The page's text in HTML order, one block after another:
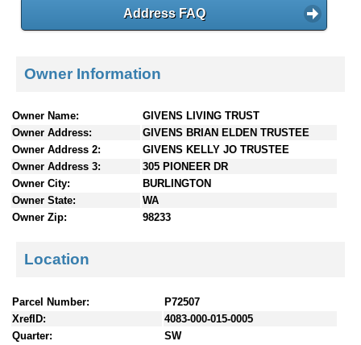
Address FAQ
Owner Information
Owner Name:
GIVENS LIVING TRUST
Owner Address:
GIVENS BRIAN ELDEN TRUSTEE
Owner Address 2:
GIVENS KELLY JO TRUSTEE
Owner Address 3:
305 PIONEER DR
Owner City:
BURLINGTON
Owner State:
WA
Owner Zip:
98233
Location
Parcel Number:
P72507
XrefID:
4083-000-015-0005
Quarter:
SW